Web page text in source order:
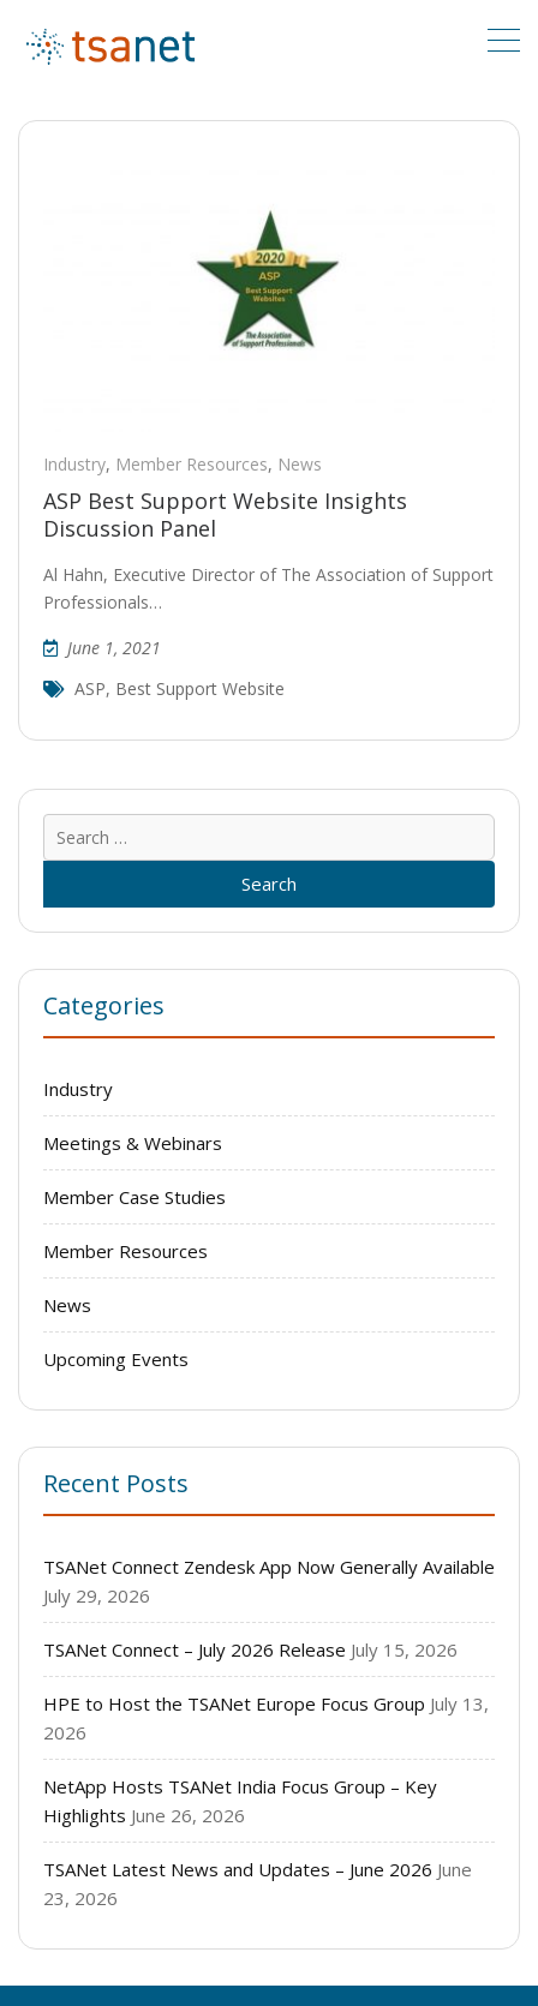
Industry, Member Resources, News
ASP Best Support Website Insights
Discussion Panel
Al Hahn, Executive Director of The Association of Support
Professionals…
June 1, 2021
ASP, Best Support Website
for:
Categories
Industry
Meetings & Webinars
Member Case Studies
Member Resources
News
Upcoming Events
Recent Posts
TSANet Connect Zendesk App Now Generally Available
July 29, 2026
TSANet Connect – July 2026 Release July 15, 2026
HPE to Host the TSANet Europe Focus Group July 13,
2026
NetApp Hosts TSANet India Focus Group – Key
Highlights June 26, 2026
TSANet Latest News and Updates – June 2026 June
23, 2026